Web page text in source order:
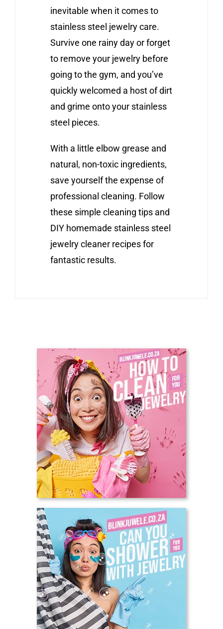
inevitable when it comes to
stainless steel jewelry care.
Survive one rainy day or forget
to remove your jewelry before
going to the gym, and you’ve
quickly welcomed a host of dirt
and grime onto your stainless
steel pieces.
With a little elbow grease and
natural, non-toxic ingredients,
save yourself the expense of
professional cleaning. Follow
these simple cleaning tips and
DIY homemade stainless steel
jewelry cleaner recipes for
fantastic results.